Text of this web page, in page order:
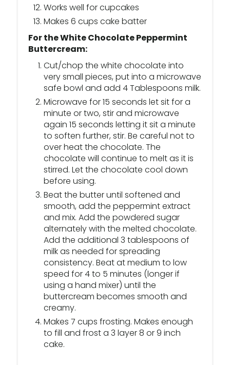
Works well for cupcakes
Makes 6 cups cake batter
For the White Chocolate Peppermint
Buttercream:
Cut/chop the white chocolate into
very small pieces, put into a microwave
safe bowl and add 4 Tablespoons milk.
Microwave for 15 seconds let sit for a
minute or two, stir and microwave
again 15 seconds letting it sit a minute
to soften further, stir. Be careful not to
over heat the chocolate. The
chocolate will continue to melt as it is
stirred. Let the chocolate cool down
before using.
Beat the butter until softened and
smooth, add the peppermint extract
and mix. Add the powdered sugar
alternately with the melted chocolate.
Add the additional 3 tablespoons of
milk as needed for spreading
consistency. Beat at medium to low
speed for 4 to 5 minutes (longer if
using a hand mixer) until the
buttercream becomes smooth and
creamy.
Makes 7 cups frosting. Makes enough
to fill and frost a 3 layer 8 or 9 inch
cake.